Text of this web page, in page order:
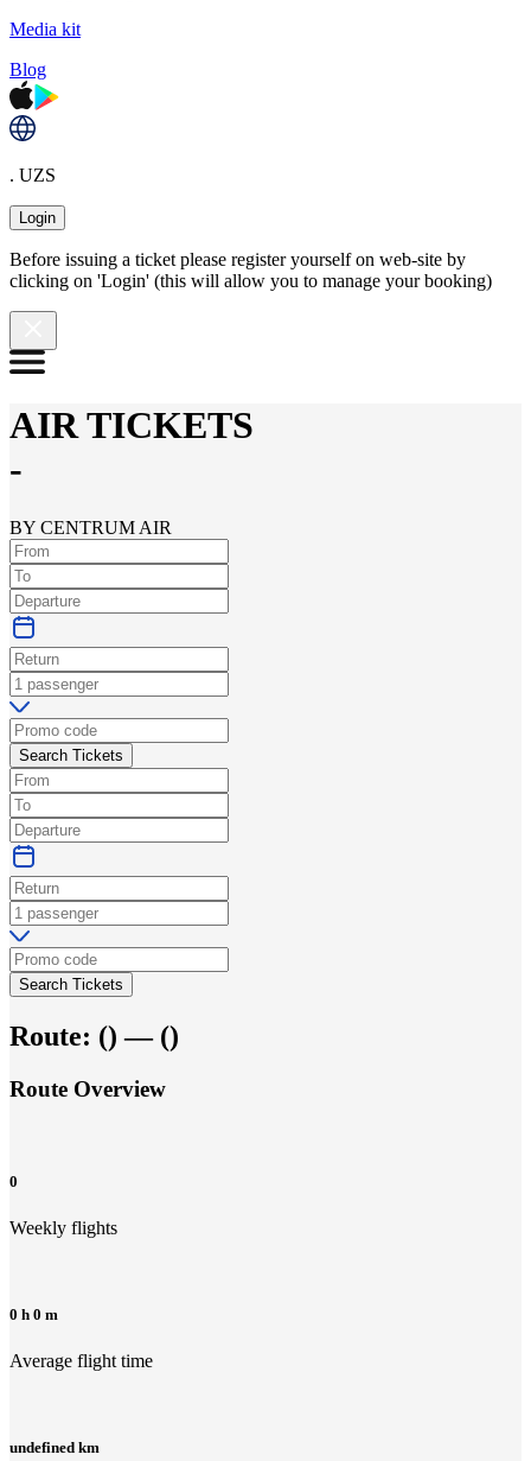
Media kit
Blog
. UZS
Login
Before issuing a ticket please register yourself on web-site by
clicking on 'Login' (this will allow you to manage your booking)
AIR TICKETS
-
BY CENTRUM AIR
Search Tickets
Search Tickets
Route: () — ()
Route Overview
0
Weekly flights
0 h 0 m
Average flight time
undefined km